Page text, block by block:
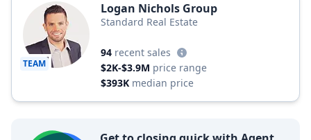
TEAM
Logan Nichols Group
Standard Real Estate
94 recent sales
$2K-$3.9M price range
$393K median price